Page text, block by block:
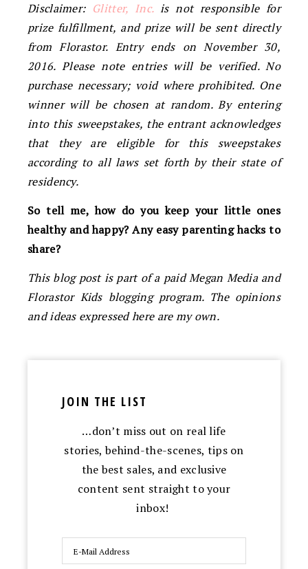
Disclaimer: Glitter, Inc.is not responsible for
prize fulfillment, and prize will be sent directly
from Florastor. Entry ends on November 30,
2016. Please note entries will be verified. No
purchase necessary; void where prohibited. One
winner will be chosen at random. By entering
into this sweepstakes, the entrant acknowledges
that they are eligible for this sweepstakes
according to all laws set forth by their state of
residency.
So tell me, how do you keep your little ones
healthy and happy? Any easy parenting hacks to
share?
This blog post is part of a paid Megan Media and
Florastor Kids blogging program. The opinions
and ideas expressed here are my own.
JOIN THE LIST
…don’t miss out on real life
stories, behind-the-scenes, tips on
the best sales, and exclusive
content sent straight to your
inbox!